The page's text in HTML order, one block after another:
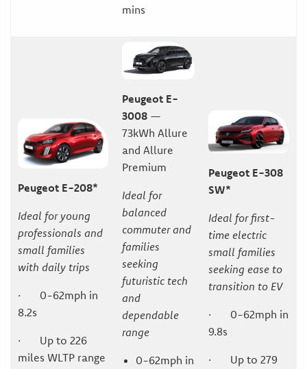
mins
Peugeot E-208*
Ideal for young
professionals and
small families
with daily trips
· 0-62mph in
8.2s
· Up to 226
miles WLTP range
Peugeot E-
3008—
73kWh Allure
and Allure
Premium
Ideal for
balanced
commuter and
families
seeking
futuristic tech
and
dependable
range
0-62mph in
Peugeot E-308
SW*
Ideal for first-
time electric
small families
seeking ease to
transition to EV
· 0-62mph in
9.8s
· Up to 279